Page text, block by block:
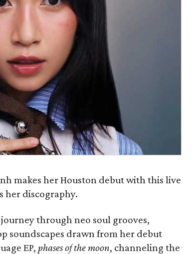
makes her Houston debut with this live
her discography.
through neo soul grooves,
soundscapes drawn from her debut
EP, phases of the moon, channeling the